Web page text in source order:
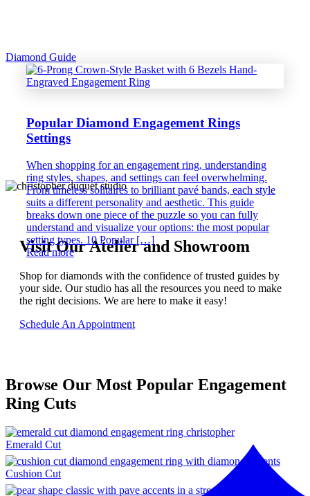
Diamond Guide
Popular Diamond Engagement Rings
Settings
When shopping for an engagement ring, understanding
ring styles, shapes, and settings can feel overwhelming.
From timeless solitaires to brilliant pavé bands, each style
suits a different personality and aesthetic. This guide
breaks down one piece of the puzzle so you can fully
understand and visualize your options: the most popular
setting types. 10 Popular […]
Read more
Visit Our Atelier and Showroom
Shop for diamonds with the confidence of trusted guides by
your side. Our studio has all the resources you need to make
the right decisions. We are here to make it easy!
Schedule An Appointment
Browse Our Most Popular Engagement
Ring Cuts
Emerald Cut
Cushion Cut